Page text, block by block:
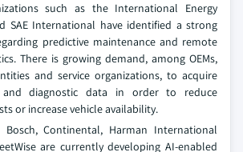
such as the International Energy
SAE International have identified a strong
predictive maintenance and remote
There is growing demand, among OEMs,
and service organizations, to acquire
and diagnostic data in order to reduce
or increase vehicle availability.
Bosch, Continental, Harman International
are currently developing AI-enabled